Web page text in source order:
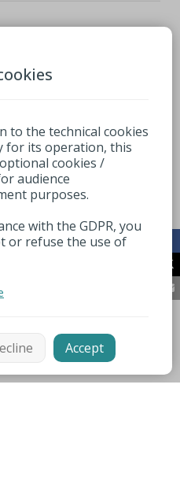
Fleuri
et Sylvain Delisle
to the technical cookies
for its operation, this
cookies /
audience
purposes.
with the GDPR, you
or refuse the use of
Accept